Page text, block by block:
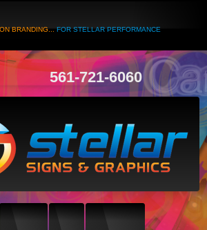
BRANDING...FOR STELLAR PERFORMANCE
561-721-6060